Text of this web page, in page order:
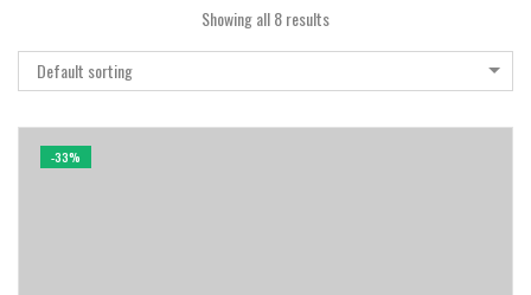
Showing all 8 results
Default sorting
-33%